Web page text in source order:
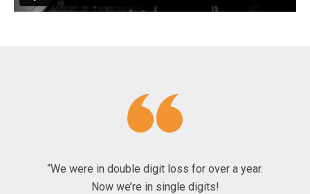
“We were in double digit loss for over a year.
Now we’re in single digits!